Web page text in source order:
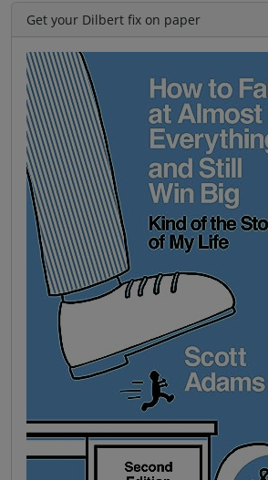
Get your Dilbert fix on paper